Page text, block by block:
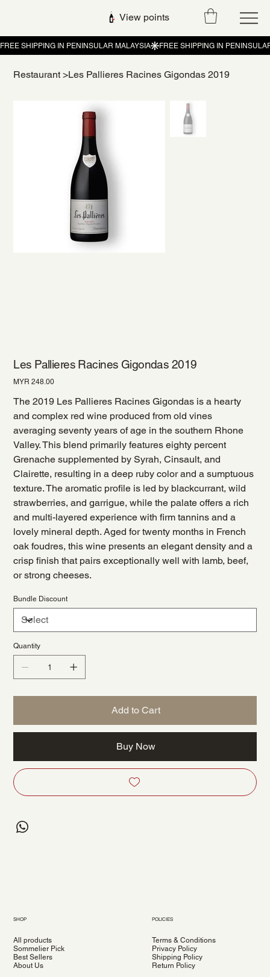
View points
Restaurant >Les Pallieres Racines Gigondas 2019
Les Pallieres Racines Gigondas 2019
Price
MYR 248.00
The 2019 Les Pallieres Racines Gigondas is a hearty
and complex red wine produced from old vines
averaging seventy years of age in the southern Rhone
Valley. This blend primarily features eighty percent
Grenache supplemented by Syrah, Cinsault, and
Clairette, resulting in a deep ruby color and a sumptuous
texture. The aromatic profile is led by blackcurrant, wild
strawberries, and garrigue, while the palate offers a rich
and multi-layered experience with firm tannins and a
lovely mineral depth. Aged for twenty months in French
oak foudres, this wine presents an elegant density and a
crisp finish that pairs exceptionally well with lamb, beef,
or strong cheeses.
Bundle Discount
Quantity
Add to Cart
Buy Now
SHOP
All products
Sommelier Pick
Best Sellers
About Us
POLICIES
Terms & Conditions
Privacy Policy
Shipping Policy
Return Policy